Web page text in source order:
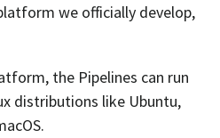
we officially develop,
the Pipelines can run
distributions like Ubuntu,